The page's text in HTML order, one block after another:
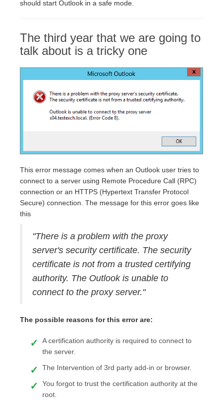
should start Outlook in a safe mode.
The third year that we are going to
talk about is a tricky one
This error message comes when an Outlook user tries to
connect to a server using Remote Procedure Call (RPC)
connection or an HTTPS (Hypertext Transfer Protocol
Secure) connection. The message for this error goes like
this
"There is a problem with the proxy
server's security certificate. The security
certificate is not from a trusted certifying
authority. The Outlook is unable to
connect to the proxy server."
The possible reasons for this error are:
A certification authority is required to connect to
the server.
The Intervention of 3rd party add-in or browser.
You forgot to trust the certification authority at the
root.